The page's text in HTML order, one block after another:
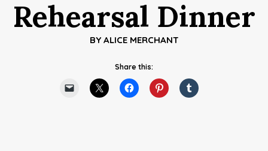
Rehearsal Dinner
BY ALICE MERCHANT
Share this: